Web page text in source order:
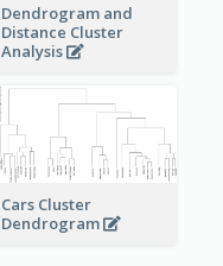
Dendrogram and
Distance Cluster
Analysis
Cars Cluster
Dendrogram